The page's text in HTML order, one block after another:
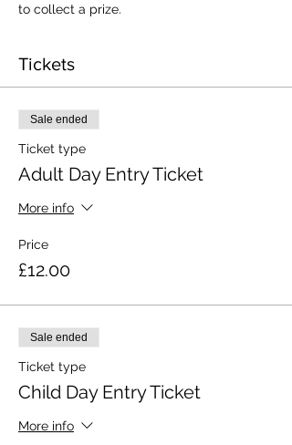
to collect a prize.
Tickets
Sale ended
Ticket type
Adult Day Entry Ticket
More info
Price
£12.00
Sale ended
Ticket type
Child Day Entry Ticket
More info